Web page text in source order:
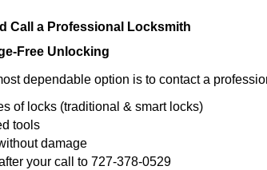
Call a Professional Locksmith
Free Unlocking
dependable option is to contact a
of locks (traditional & smart locks)
tools
damage
your call to 727-378-0529